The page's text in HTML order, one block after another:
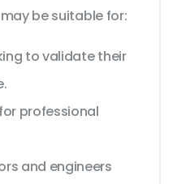
be suitable for:
to validate their
professional
and engineers